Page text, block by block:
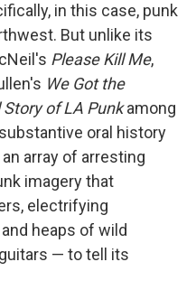
in this case, punk
But unlike its
Please Kill Me,
We Got the
of LA Punkamong
oral history
array of arresting
imagery that
electrifying
heaps of wild
— to tell its